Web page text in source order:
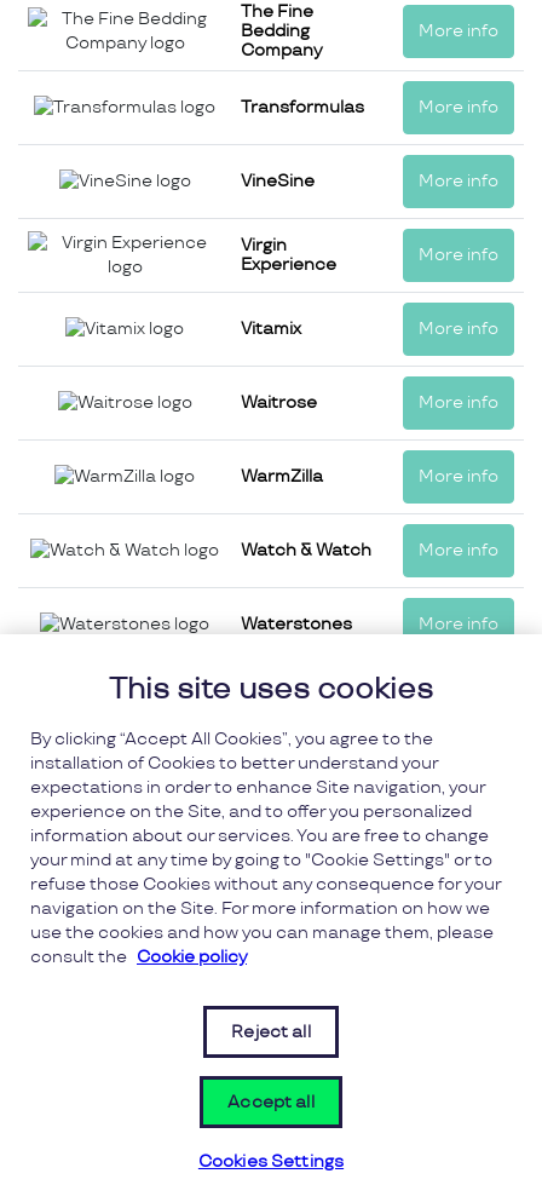
The Fine
Bedding
Company
More info
Transformulas More info
VineSine More info
Virgin
Experience
More info
Vitamix More info
Waitrose More info
WarmZilla More info
Watch & Watch More info
Waterstones More info
Wickes More info
Wonderbly More info
Zip World More info
(opens in a new window)
This site uses cookies
By clicking “Accept All Cookies”, you agree to the
installation of Cookies to better understand your
expectations in order to enhance Site navigation, your
experience on the Site, and to offer you personalized
information about our services. You are free to change
your mind at any time by going to "Cookie Settings" or to
refuse those Cookies without any consequence for your
navigation on the Site. For more information on how we
use the cookies and how you can manage them, please
consult the Cookie policy
Reject all
Accept all
Cookies Settings